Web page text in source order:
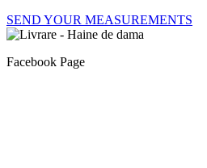
SEND YOUR MEASUREMENTS
Facebook Page